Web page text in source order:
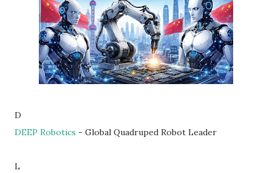
D
DEEP Robotics - Global Quadruped Robot Leader
L